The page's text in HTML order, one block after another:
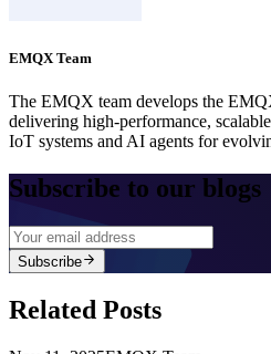
EMQX Team
The EMQX team develops the
delivering high-performance,
IoT systems and AI agents for
Subscribe to our blogs
Subscribe
Related Posts